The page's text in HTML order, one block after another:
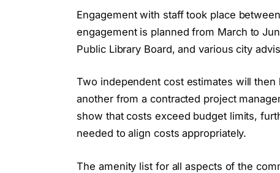
Engagement with staff took place
engagement is planned from March to
Public Library Board, and various city
Two independent cost estimates will
another from a contracted project
show that costs exceed budget limits,
needed to align costs appropriately.
The amenity list for all aspects of the